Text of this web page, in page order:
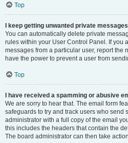
Top
I keep getting unwanted private
You can automatically delete private
rules within your User Control Panel. If you
messages from a particular user, report the
have the power to prevent a user from
Top
I have received a spamming or abusive
We are sorry to hear that. The email form
safeguards to try and track users who send
administrator with a full copy of the email
this includes the headers that contain the
The board administrator can then take